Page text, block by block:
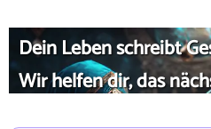
Dein Leben schreibt
Wir helfen dir, das